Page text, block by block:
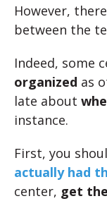
However,
between the
Indeed, some
organized as
late about
instance.
First, you
actually had
center, get